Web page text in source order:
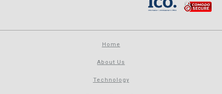
Home
About Us
Technology